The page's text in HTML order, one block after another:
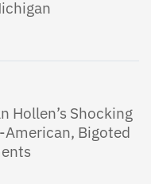
Hollen’s Shocking
Bigoted